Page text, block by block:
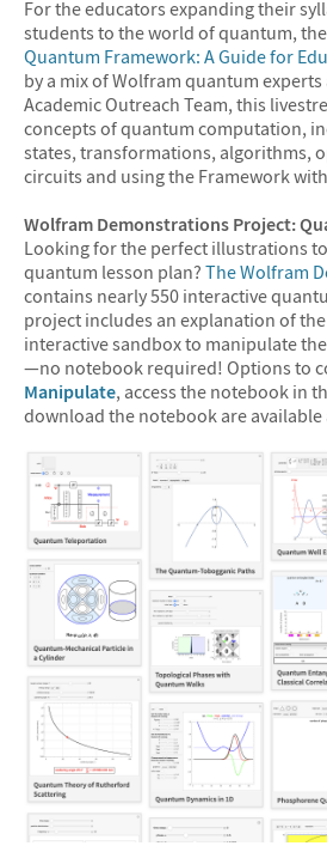
For the educators expanding their
students to the world of quantum,
Quantum Framework: A Guide for
by a mix of Wolfram quantum
Academic Outreach Team, this
concepts of quantum computation,
states, transformations, algorithms,
circuits and using the Framework
Wolfram Demonstrations Project:
Looking for the perfect illustrations
quantum lesson plan? The Wolfram
contains nearly 550 interactive
project includes an explanation of
interactive sandbox to manipulate
—no notebook required! Options to
Manipulate, access the notebook in
download the notebook are available